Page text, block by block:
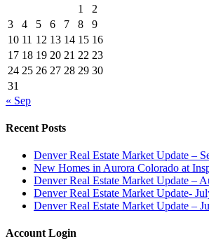
1
2
3
4 5 6 7 8
9
10 11 12 13 14 15 16
17 18 19 20 21 22 23
24 25 26 27 28 29 30
31
« Sep
Recent Posts
Denver Real Estate Market Update –
New Homes in Aurora Colorado at
Denver Real Estate Market Update –
Denver Real Estate Market Update-
Denver Real Estate Market Update –
Account Login